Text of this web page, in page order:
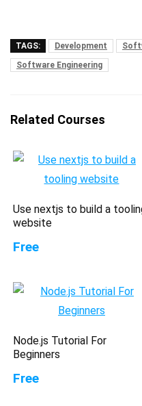
TAGS: Development
Software Engineering
Related Courses
Use nextjs to build a
website
Free
Node.js Tutorial For
Beginners
Free